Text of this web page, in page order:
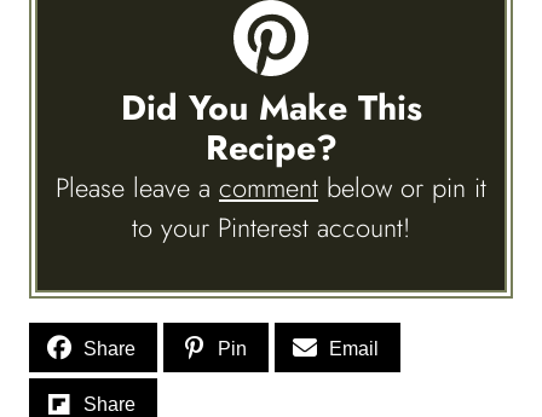
Did You Make This
Recipe?
Please leave a comment below or pin it
to your Pinterest account!
Share Pin Email
Share